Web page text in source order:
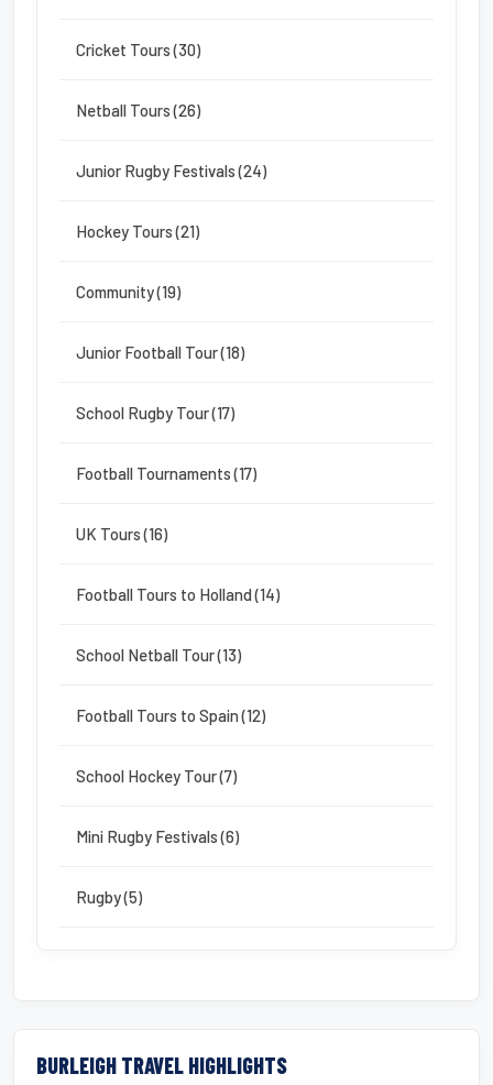
Cricket Tours (30)
Netball Tours (26)
Junior Rugby Festivals (24)
Hockey Tours (21)
Community (19)
Junior Football Tour (18)
School Rugby Tour (17)
Football Tournaments (17)
UK Tours (16)
Football Tours to Holland (14)
School Netball Tour (13)
Football Tours to Spain (12)
School Hockey Tour (7)
Mini Rugby Festivals (6)
Rugby (5)
BURLEIGH TRAVEL HIGHLIGHTS